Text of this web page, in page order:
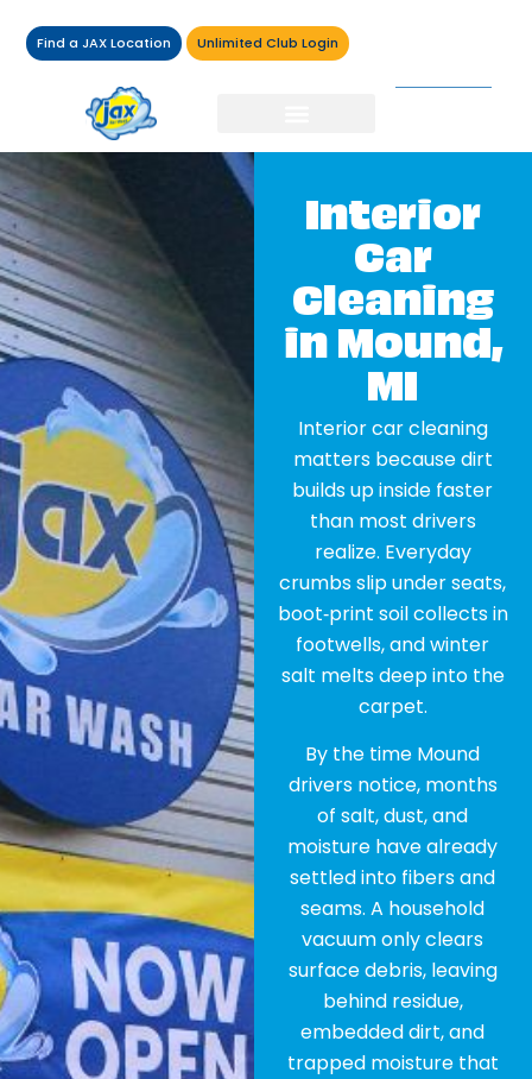
Find a JAX Location Unlimited Club Login
Interior
Car
Cleaning
in Mound,
MI
Interior car cleaning
matters because dirt
builds up inside faster
than most drivers
realize. Everyday
crumbs slip under seats,
boot‑print soil collects in
footwells, and winter
salt melts deep into the
carpet.
By the time Mound
drivers notice, months
of salt, dust, and
moisture have already
settled into fibers and
seams. A household
vacuum only clears
surface debris, leaving
behind residue,
embedded dirt, and
trapped moisture that